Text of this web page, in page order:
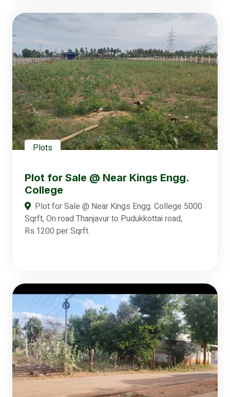
Plots
Plot for Sale @ Near Kings Engg.
College
Plot for Sale @ Near Kings Engg. College 5000
Sqrft, On road Thanjavur to Pudukkottai road,
Rs.1200 per Sqrft.